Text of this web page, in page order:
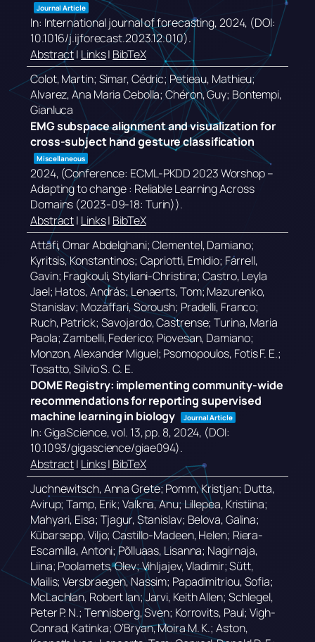
Journal Article
In: International journal of forecasting,2024, (DOI:
10.1016/j.ijforecast.2023.12.010).
Abstract| Links| BibTeX
Colot, Martin; Simar, Cédric; Petieau, Mathieu;
Alvarez, Ana Maria Cebolla; Chéron, Guy; Bontempi,
Gianluca
EMG subspace alignment and visualization for
cross-subject hand gesture classification
Miscellaneous
2024, (Conference: ECML-PKDD 2023 Worshop –
Adapting to change : Reliable Learning Across
Domains (2023-09-18: Turin)).
Abstract| Links| BibTeX
Attafi, Omar Abdelghani; Clementel, Damiano;
Kyritsis, Konstantinos; Capriotti, Emidio; Farrell,
Gavin; Fragkouli, Styliani-Christina; Castro, Leyla
Jael; Hatos, András; Lenaerts, Tom; Mazurenko,
Stanislav; Mozaffari, Soroush; Pradelli, Franco;
Ruch, Patrick; Savojardo, Castrense; Turina, Maria
Paola; Zambelli, Federico; Piovesan, Damiano;
Monzon, Alexander Miguel; Psomopoulos, Fotis F. E.;
Tosatto, Silvio S. C. E.
DOME Registry: implementing community-wide
recommendations for reporting supervised
machine learning in biology
Journal Article
In: GigaScience,vol. 13,pp. 8,2024, (DOI:
10.1093/gigascience/giae094).
Abstract| Links| BibTeX
Juchnewitsch, Anna Grete; Pomm, Kristjan; Dutta,
Avirup; Tamp, Erik; Valkna, Anu; Lillepea, Kristiina;
Mahyari, Eisa; Tjagur, Stanislav; Belova, Galina;
Kübarsepp, Viljo; Castillo-Madeen, Helen; Riera-
Escamilla, Antoni; Põlluaas, Lisanna; Nagirnaja,
Liina; Poolamets, Olev; Vihljajev, Vladimir; Sütt,
Mailis; Versbraegen, Nassim; Papadimitriou, Sofia;
McLachlan, Robert Ian; Jarvi, Keith Allen; Schlegel,
Peter P. N.; Tennisberg, Sven; Korrovits, Paul; Vigh-
Conrad, Katinka; O’Bryan, Moira M. K.; Aston,